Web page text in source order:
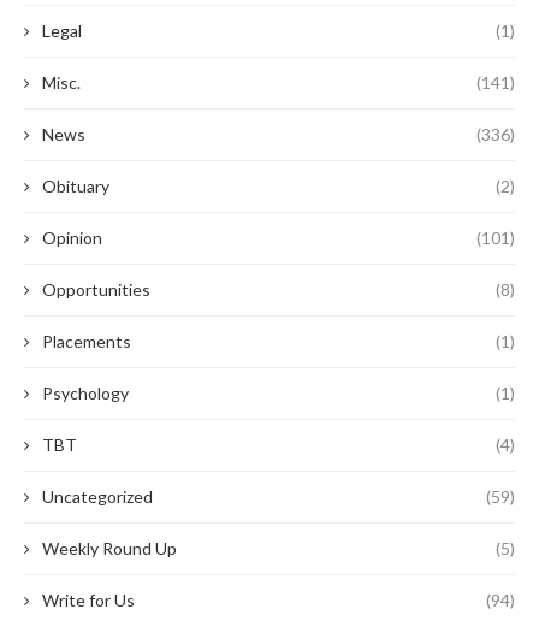
Legal (1)
Misc. (141)
News (336)
Obituary (2)
Opinion (101)
Opportunities (8)
Placements (1)
Psychology (1)
TBT (4)
Uncategorized (59)
Weekly Round Up (5)
Write for Us (94)